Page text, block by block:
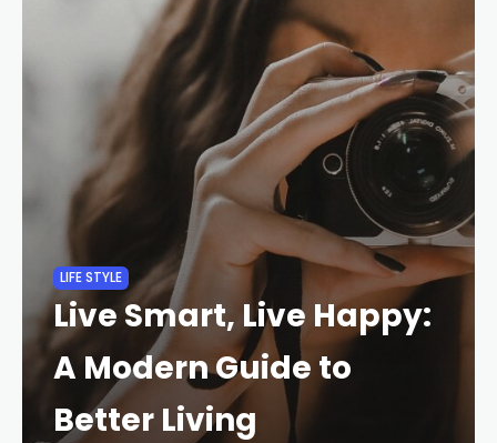
LIFE STYLE
Live Smart, Live Happy:
A Modern Guide to
Better Living